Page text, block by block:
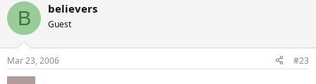
9 As the Father loves me, so I also love you. Remain in my love.
10 If you keep my commandments, you will remain in my love, just
as I have kept my Father’s commandments and remain in his love.
11"I have told you this so that my joy may be in you and your joy
may be complete.
12 This is my commandment: love one another as I love you.
B believers
Guest
Mar 23, 2006 #23